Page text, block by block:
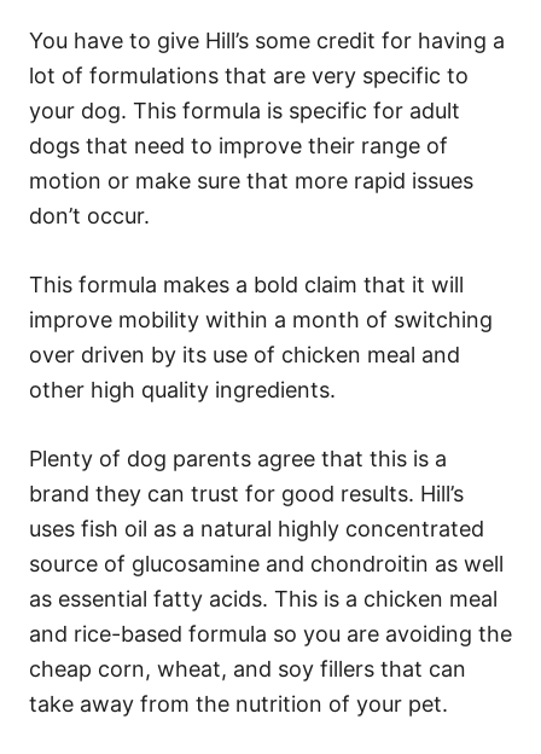
You have to give Hill’s some credit for having a
lot of formulations that are very specific to
your dog. This formula is specific for adult
dogs that need to improve their range of
motion or make sure that more rapid issues
don’t occur.
This formula makes a bold claim that it will
improve mobility within a month of switching
over driven by its use of chicken meal and
other high quality ingredients.
Plenty of dog parents agree that this is a
brand they can trust for good results. Hill’s
uses fish oil as a natural highly concentrated
source of glucosamine and chondroitin as well
as essential fatty acids. This is a chicken meal
and rice-based formula so you are avoiding the
cheap corn, wheat, and soy fillers that can
take away from the nutrition of your pet.